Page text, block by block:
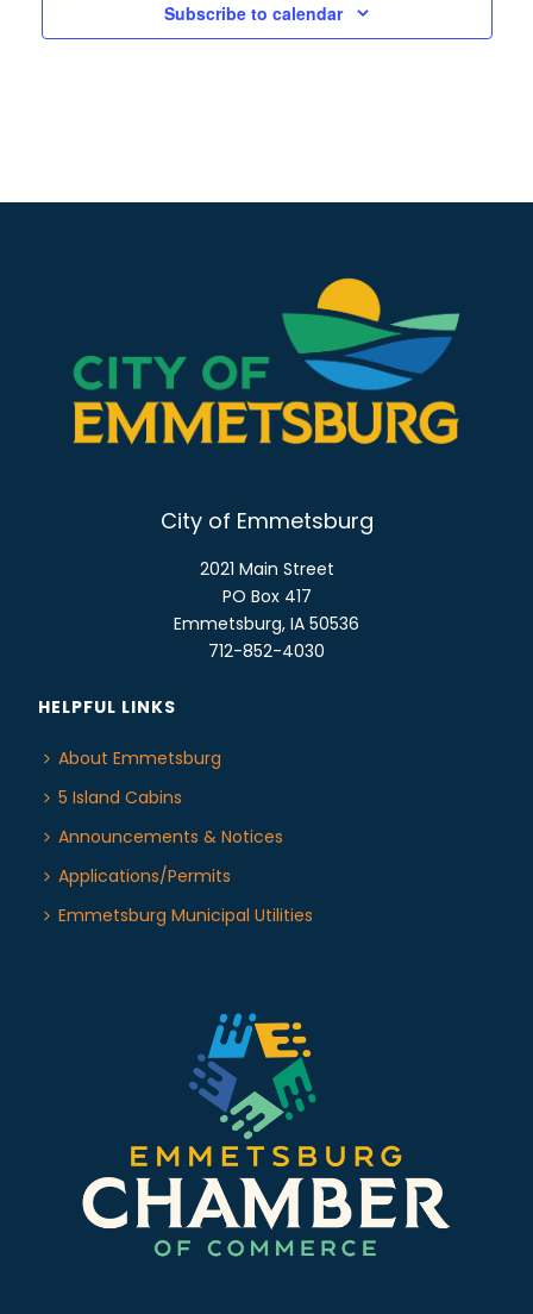
Subscribe to calendar
City of Emmetsburg
2021 Main Street
PO Box 417
Emmetsburg, IA 50536
712-852-4030
HELPFUL LINKS
About Emmetsburg
5 Island Cabins
Announcements & Notices
Applications/Permits
Emmetsburg Municipal Utilities